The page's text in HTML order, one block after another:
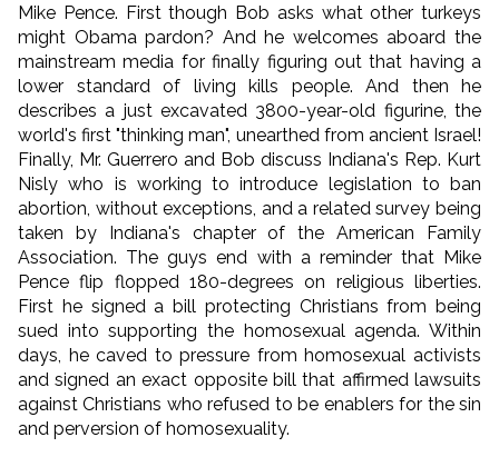
Mike Pence. First though Bob asks what other turkeys
might Obama pardon? And he welcomes aboard the
mainstream media for finally figuring out that having a
lower standard of living kills people. And then he
describes a just excavated 3800-year-old figurine, the
world's first "thinking man", unearthed from ancient Israel!
Finally, Mr. Guerrero and Bob discuss Indiana's Rep. Kurt
Nisly who is working to introduce legislation to ban
abortion, without exceptions, and a related survey being
taken by Indiana's chapter of the American Family
Association. The guys end with a reminder that Mike
Pence flip flopped 180-degrees on religious liberties.
First he signed a bill protecting Christians from being
sued into supporting the homosexual agenda. Within
days, he caved to pressure from homosexual activists
and signed an exact opposite bill that affirmed lawsuits
against Christians who refused to be enablers for the sin
and perversion of homosexuality.